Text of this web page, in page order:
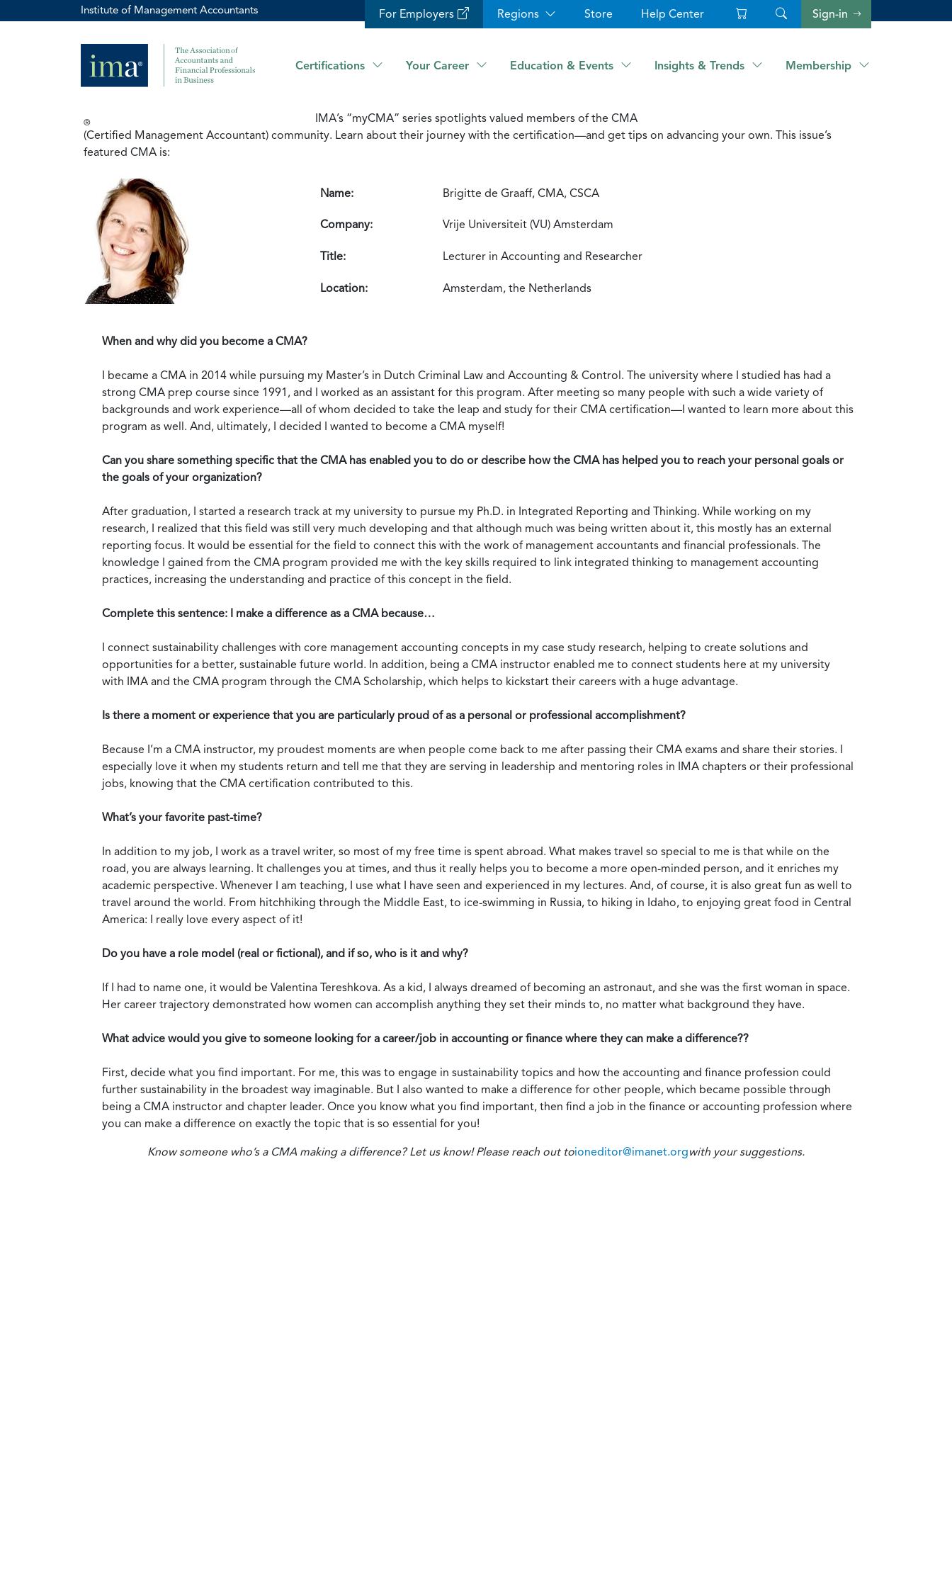
Institute of Management Accountants For Employers Regions Store Help Center Sign-in
Certifications Your Career Education & Events Insights & Trends Membership
IMA’s “myCMA” series spotlights valued members of the CMA
®
(Certified Management Accountant) community. Learn about their journey with the certification—and get tips on advancing your own. This issue’s
featured CMA is:
Name: Brigitte de Graaff, CMA, CSCA
Company: Vrije Universiteit (VU) Amsterdam
Title: Lecturer in Accounting and Researcher
Location: Amsterdam, the Netherlands
When and why did you become a CMA?
I became a CMA in 2014 while pursuing my Master’s in Dutch Criminal Law and Accounting & Control. The university where I studied has had a
strong CMA prep course since 1991, and I worked as an assistant for this program. After meeting so many people with such a wide variety of
backgrounds and work experience—all of whom decided to take the leap and study for their CMA certification—I wanted to learn more about this
program as well. And, ultimately, I decided I wanted to become a CMA myself!
Can you share something specific that the CMA has enabled you to do or describe how the CMA has helped you to reach your personal goals or
the goals of your organization?
After graduation, I started a research track at my university to pursue my Ph.D. in Integrated Reporting and Thinking. While working on my
research, I realized that this field was still very much developing and that although much was being written about it, this mostly has an external
reporting focus. It would be essential for the field to connect this with the work of management accountants and financial professionals. The
knowledge I gained from the CMA program provided me with the key skills required to link integrated thinking to management accounting
practices, increasing the understanding and practice of this concept in the field.
Complete this sentence: I make a difference as a CMA because…
I connect sustainability challenges with core management accounting concepts in my case study research, helping to create solutions and
opportunities for a better, sustainable future world. In addition, being a CMA instructor enabled me to connect students here at my university
with IMA and the CMA program through the CMA Scholarship, which helps to kickstart their careers with a huge advantage.
Is there a moment or experience that you are particularly proud of as a personal or professional accomplishment?
Because I’m a CMA instructor, my proudest moments are when people come back to me after passing their CMA exams and share their stories. I
especially love it when my students return and tell me that they are serving in leadership and mentoring roles in IMA chapters or their professional
jobs, knowing that the CMA certification contributed to this.
What’s your favorite past-time?
In addition to my job, I work as a travel writer, so most of my free time is spent abroad. What makes travel so special to me is that while on the
road, you are always learning. It challenges you at times, and thus it really helps you to become a more open-minded person, and it enriches my
academic perspective. Whenever I am teaching, I use what I have seen and experienced in my lectures. And, of course, it is also great fun as well to
travel around the world. From hitchhiking through the Middle East, to ice-swimming in Russia, to hiking in Idaho, to enjoying great food in Central
America: I really love every aspect of it!
Do you have a role model (real or fictional), and if so, who is it and why?
If I had to name one, it would be Valentina Tereshkova. As a kid, I always dreamed of becoming an astronaut, and she was the first woman in space.
Her career trajectory demonstrated how women can accomplish anything they set their minds to, no matter what background they have.
What advice would you give to someone looking for a career/job in accounting or finance where they can make a difference??
First, decide what you find important. For me, this was to engage in sustainability topics and how the accounting and finance profession could
further sustainability in the broadest way imaginable. But I also wanted to make a difference for other people, which became possible through
being a CMA instructor and chapter leader. Once you know what you find important, then find a job in the finance or accounting profession where
you can make a difference on exactly the topic that is so essential for you!
Know someone who’s a CMA making a difference? Let us know! Please reach out toioneditor@imanet.orgwith your suggestions.